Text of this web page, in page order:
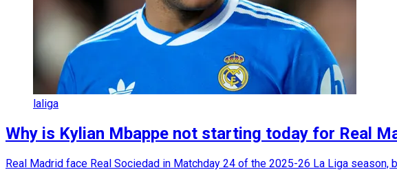
laliga
Why is Kylian Mbappe not starting today for Real
Real Madrid face Real Sociedad in Matchday 24 of the 2025-26 La Liga season,